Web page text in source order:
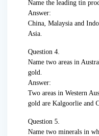
Name the leading tin
Answer:
China, Malaysia and
Asia.
Question 4.
Name two areas in
gold.
Answer:
Two areas in Western
gold are Kalgoorlie and
Question 5.
Name two minerals in